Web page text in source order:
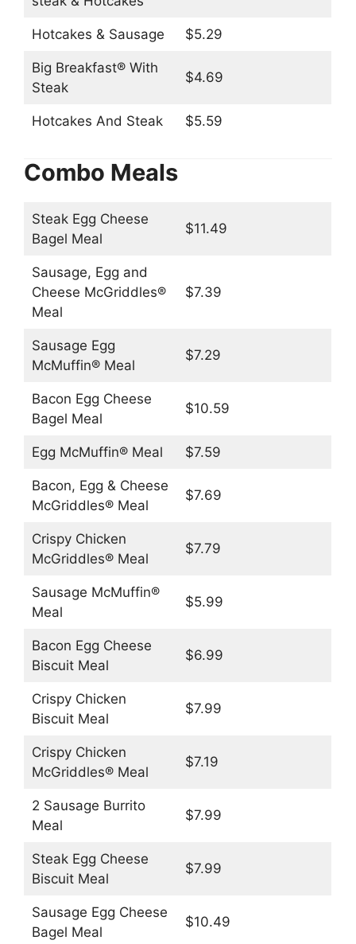
Hotcakes & Sausage $5.29
Big Breakfast® With
Steak
$4.69
Hotcakes And Steak $5.59
Combo Meals
Steak Egg Cheese
Bagel Meal
$11.49
Sausage, Egg and
Cheese McGriddles®
Meal
$7.39
Sausage Egg
McMuffin® Meal
$7.29
Bacon Egg Cheese
Bagel Meal
$10.59
Egg McMuffin® Meal $7.59
Bacon, Egg & Cheese
McGriddles® Meal
$7.69
Crispy Chicken
McGriddles® Meal
$7.79
Sausage McMuffin®
Meal
$5.99
Bacon Egg Cheese
Biscuit Meal
$6.99
Crispy Chicken
Biscuit Meal
$7.99
Crispy Chicken
McGriddles® Meal
$7.19
2 Sausage Burrito
Meal
$7.99
Steak Egg Cheese
Biscuit Meal
$7.99
Sausage Egg Cheese
Bagel Meal
$10.49